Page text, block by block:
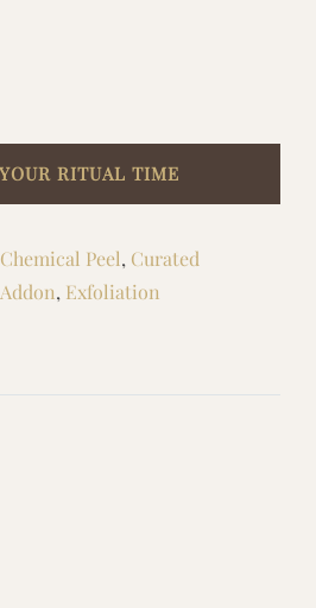
Chemical Peel, Curated
Addon, Exfoliation